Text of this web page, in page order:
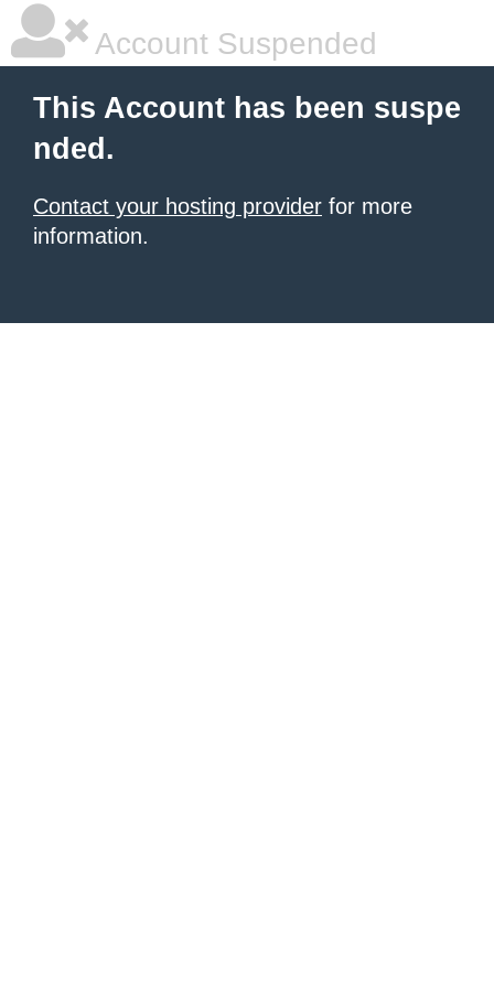
Account Suspended
This Account has been suspe
nded.
Contact your hosting provider for more
information.